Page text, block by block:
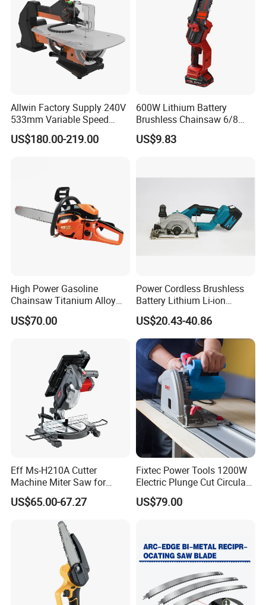
Contact Us
Allwin Factory Supply 240V
533mm Variable Speed
Scroll Saw for Workshop
US$180.00-219.00
600W Lithium Battery
Brushless Chainsaw 6/8
Inch Industrial Grade
Logging Sawmill
US$9.83
High Power Gasoline
Chainsaw Titanium Alloy
Guide Bar High Power
Logging Chainsaw
US$70.00
Power Cordless Brushless
Battery Lithium Li-ion
Accumulator Circular Saw
US$20.43-40.86
Eff Ms-H210A Cutter
Machine Miter Saw for
Cutting
US$65.00-67.27
Fixtec Power Tools 1200W
Electric Plunge Cut Circular
Track Saw 165mm with
Guide Rail
US$79.00